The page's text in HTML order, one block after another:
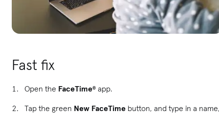
Fast fix
Open the FaceTime® app.
Tap the green New FaceTime button, and type in a